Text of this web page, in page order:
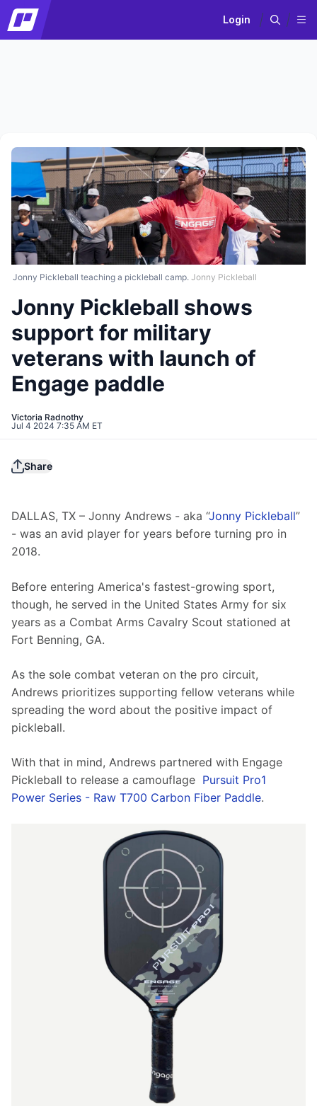
Login
Jonny Pickleball teaching a pickleball camp. Jonny Pickleball
Jonny Pickleball shows
support for military
veterans with launch of
Engage paddle
Victoria Radnothy
Jul 4 2024 7:35 AM ET
Share
DALLAS, TX – Jonny Andrews - aka “Jonny Pickleball”
- was an avid player for years before turning pro in
2018.
Before entering America's fastest-growing sport,
though, he served in the United States Army for six
years as a Combat Arms Cavalry Scout stationed at
Fort Benning, GA.
As the sole combat veteran on the pro circuit,
Andrews prioritizes supporting fellow veterans while
spreading the word about the positive impact of
pickleball.
With that in mind, Andrews partnered with Engage
Pickleball to release a camouflage Pursuit Pro1
Power Series - Raw T700 Carbon Fiber Paddle.